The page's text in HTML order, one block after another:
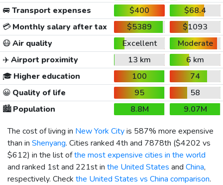
🚐 Transport expenses $400
$68.4
💳Monthly salary after tax $5389
$1093
😷Air quality Excellent
Moderate
✈️Airport proximity 13 km
6 km
🎓 Higher education 100
74
😀 Quality of life 95
58
🏙️Population 8.8M
9.07M
The cost of living in New York Cityis 587% more expensive
than in Shenyang. Cities ranked 4th and 7878th ($4202 vs
$612) in the list ofthe most expensive cities in the world
and ranked 1st and 221st in the United States and China,
respectively. Check the United States vs China comparison.